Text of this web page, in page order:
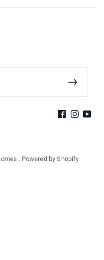
Subscribe
Facebook
Instagram
. Powered by Shopify